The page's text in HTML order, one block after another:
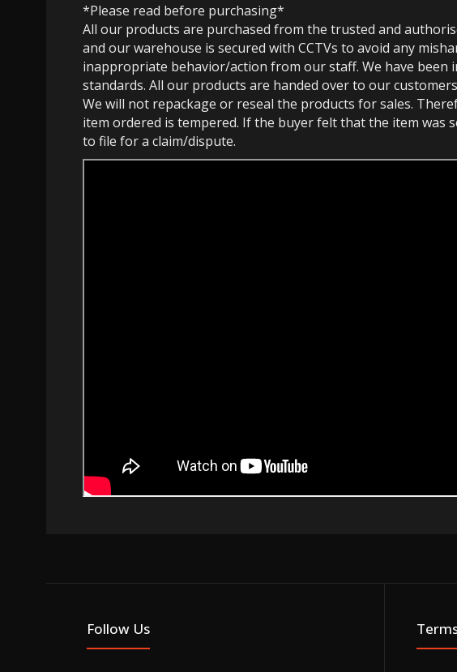
*Please read before purchasing*
All our products are purchased from the trusted and
and our warehouse is secured with CCTVs to avoid any
inappropriate behavior/action from our staff. We have been
standards. All our products are handed over to our
We will not repackage or reseal the products for sales.
item ordered is tempered. If the buyer felt that the item was
to file for a claim/dispute.
Follow Us